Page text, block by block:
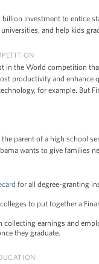
investment to entice
and help kids
in the World competition
productivity and
for example.
the parent of a high school
wants to give families
for all degree-granting
to put together a
earnings and
they graduate.